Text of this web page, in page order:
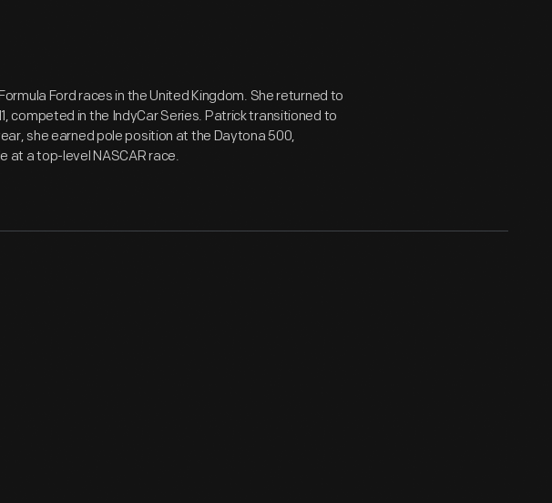
Ford races in the United Kingdom. She returned to
competed in the IndyCar Series. Patrick transitioned to
she earned pole position at the Daytona 500,
at a top-level NASCAR race.